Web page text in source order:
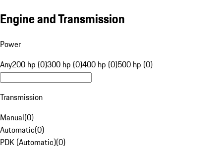
Engine and Transmission
Power
Any200 hp (0)300 hp (0)400 hp (0)500 hp (0)
Transmission
Manual(0)
Automatic(0)
PDK (Automatic)(0)